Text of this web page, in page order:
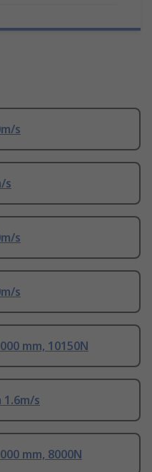
s
s
s
s
mm, 10150N
1.6m/s
mm, 8000N